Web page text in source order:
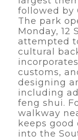
followed by
The park
Monday, 12
attempted
cultural
customs,
designing
including
feng shui.
walkway
keeps
into the